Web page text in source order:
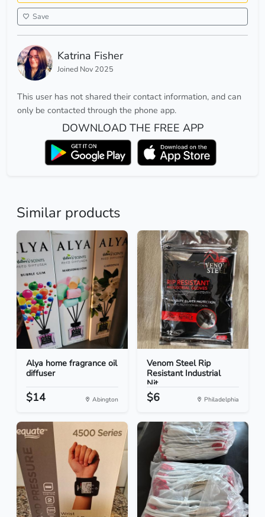
Save
Katrina Fisher
Joined Nov 2025
This user has not shared their contact information, and can
only be contacted through the phone app.
DOWNLOAD THE FREE APP
Similar products
Alya home fragrance oil
diffuser
$14 Abington
Venom Steel Rip
Resistant Industrial
Nit...
$6 Philadelphia